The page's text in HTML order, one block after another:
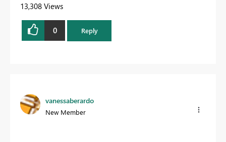
13,308 Views
0 Reply
vanessaberardo
New Member